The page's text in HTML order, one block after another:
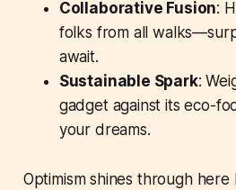
Collaborative Fusion:
folks from all
await.
Sustainable Spark:
gadget against its eco-
your dreams.
Optimism shines through here